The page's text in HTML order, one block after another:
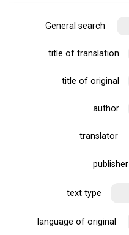
General search
title of translation
title of original
author
translator
publisher
text type
language of original